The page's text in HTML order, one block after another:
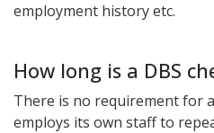
employment history etc.
How long is a DBS
There is no requirement for
employs its own staff to